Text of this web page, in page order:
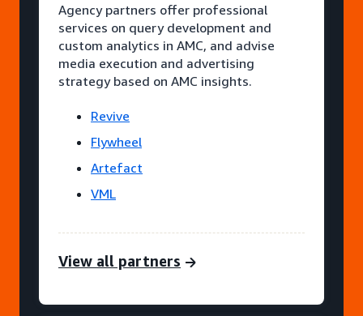
Agency partners offer professional
services on query development and
custom analytics in AMC, and advise
media execution and advertising
strategy based on AMC insights.
Revive
Flywheel
Artefact
VML
View all partners